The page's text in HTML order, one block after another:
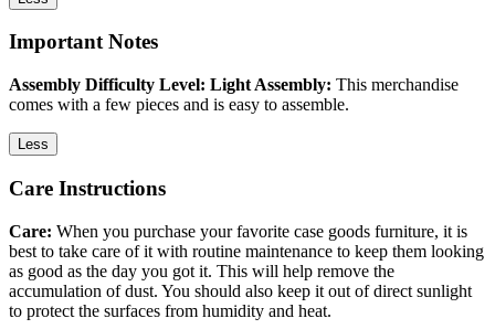
Important Notes
Assembly Difficulty Level: Light Assembly: This merchandise
comes with a few pieces and is easy to assemble.
Less
Care Instructions
Care: When you purchase your favorite case goods furniture, it is
best to take care of it with routine maintenance to keep them looking
as good as the day you got it. This will help remove the
accumulation of dust. You should also keep it out of direct sunlight
to protect the surfaces from humidity and heat.